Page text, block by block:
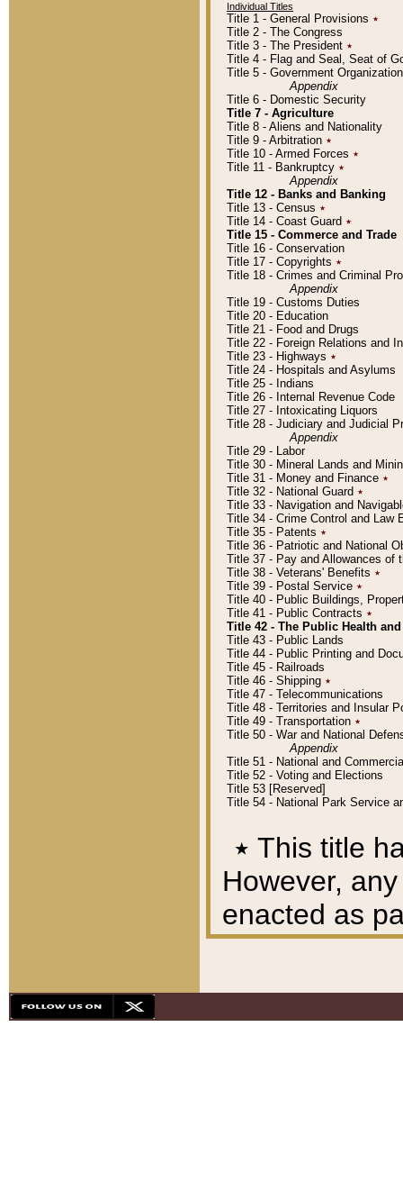
Individual Titles
Title 1 - General Provisions ٭
Title 2 - The Congress
Title 3 - The President ٭
Title 4 - Flag and Seal, Seat of
Title 5 - Government
Appendix
Title 6 - Domestic Security
Title 7 - Agriculture
Title 8 - Aliens and Nationality
Title 9 - Arbitration ٭
Title 10 - Armed Forces ٭
Title 11 - Bankruptcy ٭
Appendix
Title 12 - Banks and Banking
Title 13 - Census ٭
Title 14 - Coast Guard ٭
Title 15 - Commerce and Trade
Title 16 - Conservation
Title 17 - Copyrights ٭
Title 18 - Crimes and Criminal
Appendix
Title 19 - Customs Duties
Title 20 - Education
Title 21 - Food and Drugs
Title 22 - Foreign Relations and
Title 23 - Highways ٭
Title 24 - Hospitals and Asylums
Title 25 - Indians
Title 26 - Internal Revenue Code
Title 27 - Intoxicating Liquors
Title 28 - Judiciary and Judicial
Appendix
Title 29 - Labor
Title 30 - Mineral Lands and
Title 31 - Money and Finance ٭
Title 32 - National Guard ٭
Title 33 - Navigation and
Title 34 - Crime Control and Law
Title 35 - Patents ٭
Title 36 - Patriotic and National
Title 37 - Pay and Allowances of
Title 38 - Veterans' Benefits ٭
Title 39 - Postal Service ٭
Title 40 - Public Buildings,
Title 41 - Public Contracts ٭
Title 42 - The Public Health
Title 43 - Public Lands
Title 44 - Public Printing and
Title 45 - Railroads
Title 46 - Shipping ٭
Title 47 - Telecommunications
Title 48 - Territories and Insular
Title 49 - Transportation ٭
Title 50 - War and National
Appendix
Title 51 - National and
Title 52 - Voting and Elections
Title 53 [Reserved]
Title 54 - National Park Service
٭ This title
However,
enacted as